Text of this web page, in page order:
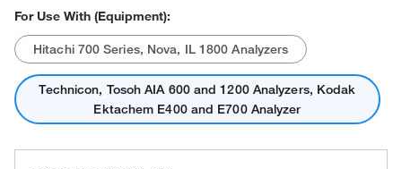
For Use With (Equipment):
Hitachi 700 Series, Nova, IL 1800 Analyzers
Technicon, Tosoh AIA 600 and 1200 Analyzers, Kodak
Ektachem E400 and E700 Analyzer